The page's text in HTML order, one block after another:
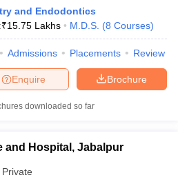
and Endodontics
₹15.75 Lakhs M.D.S. (8 Courses)
Admissions Placements Review
Brochure
Enquire
downloaded so far
and Hospital, Jabalpur
Private